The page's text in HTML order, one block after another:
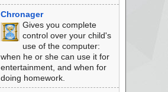
Chronager
Gives you complete
control over your child's
use of the computer:
when he or she can use it for
entertainment, and when for
doing homework.